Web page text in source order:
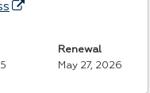
Renewal
May 27, 2026